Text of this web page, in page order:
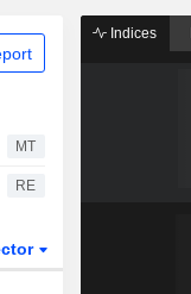
MT
RE
Indices